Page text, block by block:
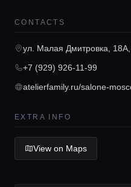
Locations
Guides
Lifestyle
CONTACTS
ул. Малая Дмитровка,
+7 (929) 926-11-99
EXTRA INFO
View on Maps